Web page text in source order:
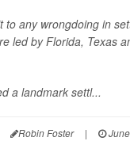
to any wrongdoing in
led by Florida, Texas
a landmark settl...
Robin Foster |